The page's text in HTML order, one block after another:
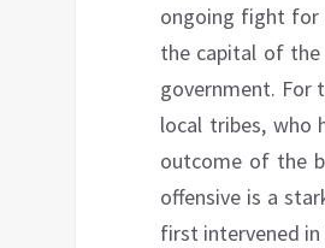
ongoing fight for
the capital of the
government. For
local tribes, who
outcome of the
offensive is a
first intervened in